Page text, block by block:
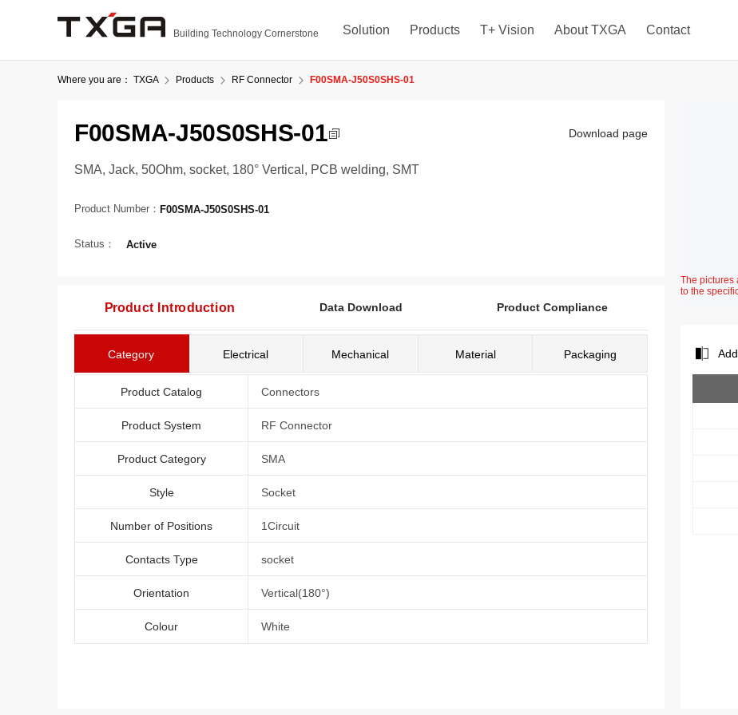
Building Technology Cornerstone Solution Products T+ Vision About TXGA Contact
Where you are： TXGA Products RF Connector F00SMA-J50S0SHS-01
F00SMA-J50S0SHS-01 Download page
SMA, Jack, 50Ohm, socket, 180° Vertical, PCB welding, SMT
Product Number： F00SMA-J50S0SHS-01
Status： Active
Product Introduction Data Download Product Compliance
Category Electrical Mechanical Material Packaging
Product Catalog Connectors
Product System RF Connector
Product Category SMA
Style Socket
Number of Positions 1Circuit
Contacts Type socket
Orientation Vertical(180°)
Colour White
The pictures
to the